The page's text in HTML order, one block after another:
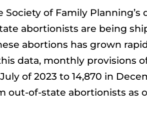
Society of Family
abortionists are being
abortions has grown
data, monthly provisions
of 2023 to 14,870 in
out-of-state abortionists as